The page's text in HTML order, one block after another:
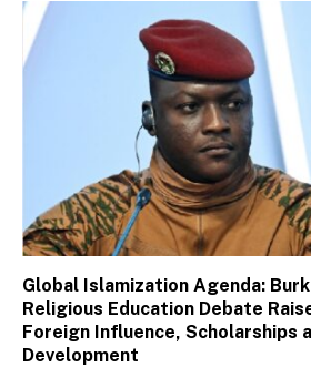
Global Islamization Agenda:
Religious Education Debate
Foreign Influence, Scholarships
Development